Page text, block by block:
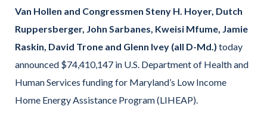
Van Hollen and Congressmen Steny H. Hoyer, Dutch
Ruppersberger, John Sarbanes, Kweisi Mfume, Jamie
Raskin, David Trone and Glenn Ivey (all D-Md.) today
announced $74,410,147 in U.S. Department of Health and
Human Services funding for Maryland’s Low Income
Home Energy Assistance Program (LIHEAP).